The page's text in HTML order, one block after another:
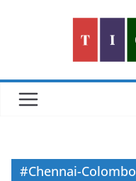
#Chennai-Colombo